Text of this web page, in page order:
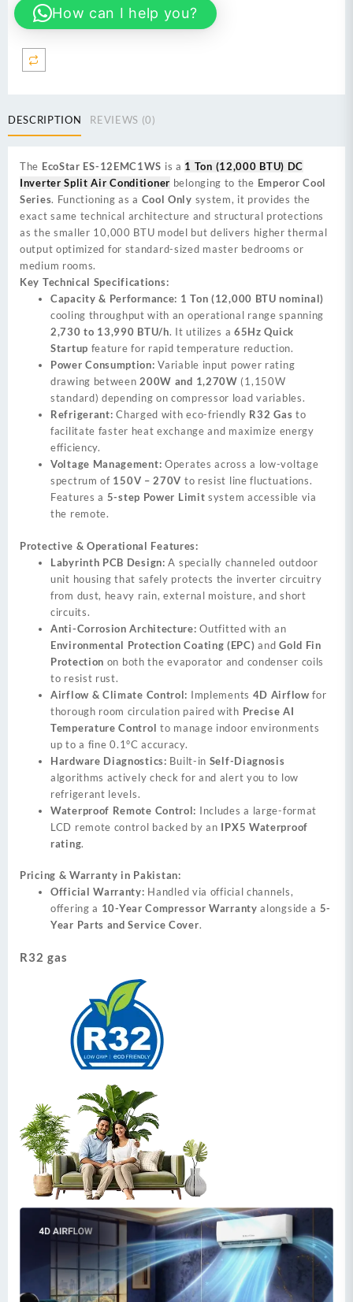
Only)
1
(12000
Split
Conditioner
quantity
How can I help you?
DESCRIPTION REVIEWS (0)
The EcoStar ES-12EMC1WS is a 1 Ton (12,000 BTU) DC
Inverter Split Air Conditioner belonging to the Emperor Cool
Series. Functioning as a Cool Only system, it provides the
exact same technical architecture and structural protections
as the smaller 10,000 BTU model but delivers higher thermal
output optimized for standard-sized master bedrooms or
medium rooms.
Key Technical Specifications:
Capacity & Performance: 1 Ton (12,000 BTU nominal)
cooling throughput with an operational range spanning
2,730 to 13,990 BTU/h. It utilizes a 65Hz Quick
Startup feature for rapid temperature reduction.
Power Consumption: Variable input power rating
drawing between200W and 1,270W (1,150W
standard) depending on compressor load variables.
Refrigerant: Charged with eco-friendly R32 Gas to
facilitate faster heat exchange and maximize energy
efficiency.
Voltage Management: Operates across a low-voltage
spectrum of 150V – 270V to resist line fluctuations.
Features a 5-step Power Limit system accessible via
the remote.
Protective & Operational Features:
Labyrinth PCB Design: A specially channeled outdoor
unit housing that safely protects the inverter circuitry
from dust, heavy rain, external moisture, and short
circuits.
Anti-Corrosion Architecture: Outfitted with an
Environmental Protection Coating (EPC) andGold Fin
Protection on both the evaporator and condenser coils
to resist rust.
Airflow & Climate Control: Implements 4D Airflow for
thorough room circulation paired with Precise AI
Temperature Control to manage indoor environments
up to a fine 0.1°C accuracy.
Hardware Diagnostics: Built-in Self-Diagnosis
algorithms actively check for and alert you to low
refrigerant levels.
Waterproof Remote Control: Includes a large-format
LCD remote control backed by an IPX5 Waterproof
rating.
Pricing & Warranty in Pakistan:
Official Warranty: Handled via official channels,
offering a 10-Year Compressor Warranty alongside a 5-
Year Parts and Service Cover.
R32 gas